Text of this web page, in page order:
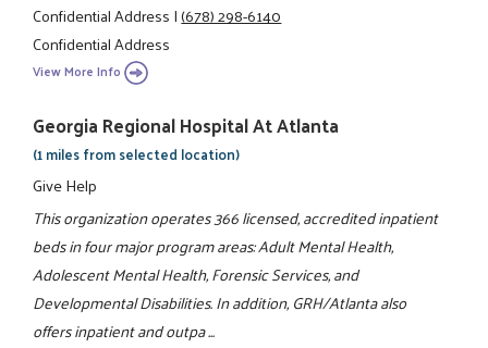
Confidential Address|(678) 298-6140
Confidential Address
View More Info
Georgia Regional Hospital At Atlanta
(1 miles from selected location)
Give Help
This organization operates 366 licensed, accredited inpatient
beds in four major program areas: Adult Mental Health,
Adolescent Mental Health, Forensic Services, and
Developmental Disabilities. In addition, GRH/Atlanta also
offers inpatient and outpa ...